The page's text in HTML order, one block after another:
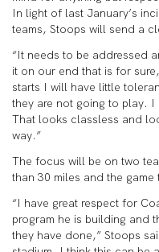
In light of last January’s
teams, Stoops will send a
“It needs to be addressed
it on our end that is for
starts I will have little
they are not going to play.
That looks classless and
way.”
The focus will be on two
than 30 miles and the
“I have great respect for
program he is building and
they have done,” Stoops